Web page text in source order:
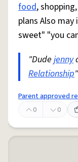
food,
plans Also may
sweet" "you
"Dude jenny
Relationship"
Parent approved
0
0